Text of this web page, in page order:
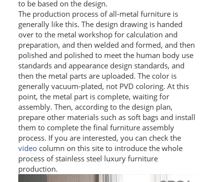
PACKAGE
PRODUCTS
FURNITURE
FASHION FURNITURE
SS DINING SET
SS TABLE
COFFEE TABLE
CONSOLE TABLE
SS CHAIR
to be based on the design.
The production process of all-metal furniture is
generally like this. The design drawing is handed
over to the metal workshop for calculation and
preparation, and then welded and formed, and then
polished and polished to meet the human body use
standards and appearance design standards, and
then the metal parts are uploaded. The color is
generally vacuum-plated, not PVD coloring. At this
point, the metal part is complete, waiting for
assembly. Then, according to the design plan,
prepare other materials such as soft bags and install
them to complete the final furniture assembly
process. If you are interested, you can check the
videocolumn on this site to introduce the whole
process of stainless steel luxury furniture
production.